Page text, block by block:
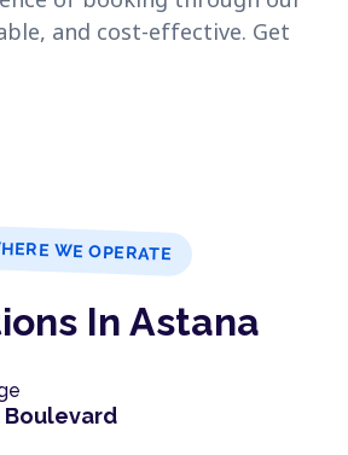
and cost-effective. Get
WE OPERATE
In Astana
Boulevard